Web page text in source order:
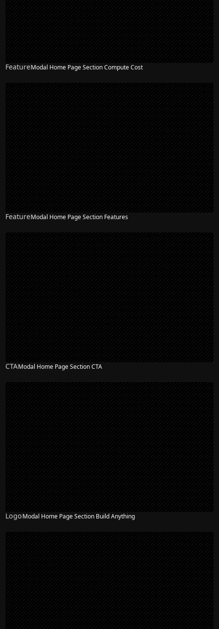
NEW
FeatureModal Home Page Section Compute Cost
NEW
FeatureModal Home Page Section Features
NEW
CTAModal Home Page Section CTA
NEW
LogoModal Home Page Section Build Anything